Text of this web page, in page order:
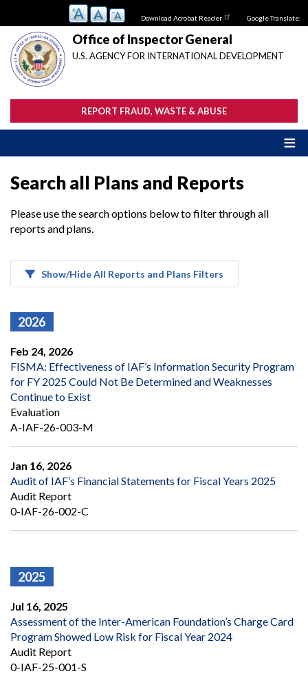
main
content
Download Acrobat Reader Google Translate:
Office of Inspector General
U.S. AGENCY FOR INTERNATIONAL DEVELOPMENT
REPORT FRAUD, WASTE & ABUSE
Search all Plans and Reports
Please use the search options below to filter through all
reports and plans.
Show/Hide All Reports and Plans Filters
2026
Feb 24, 2026
FISMA: Effectiveness of IAF’s Information Security Program
for FY 2025 Could Not Be Determined and Weaknesses
Continue to Exist
Evaluation
A-IAF-26-003-M
Jan 16, 2026
Audit of IAF’s Financial Statements for Fiscal Years 2025
Audit Report
0-IAF-26-002-C
2025
Jul 16, 2025
Assessment of the Inter-American Foundation’s Charge Card
Program Showed Low Risk for Fiscal Year 2024
Audit Report
0-IAF-25-001-S